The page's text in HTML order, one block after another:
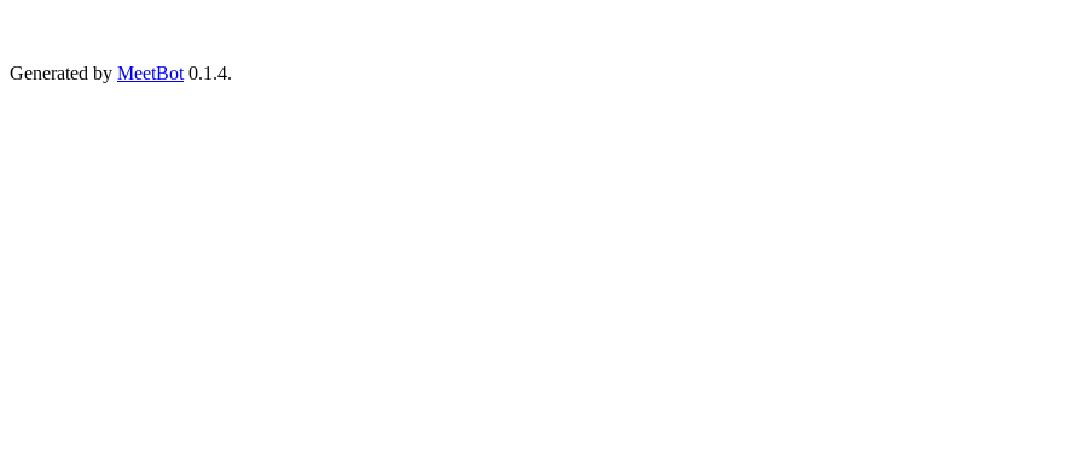
Generated by MeetBot 0.1.4.